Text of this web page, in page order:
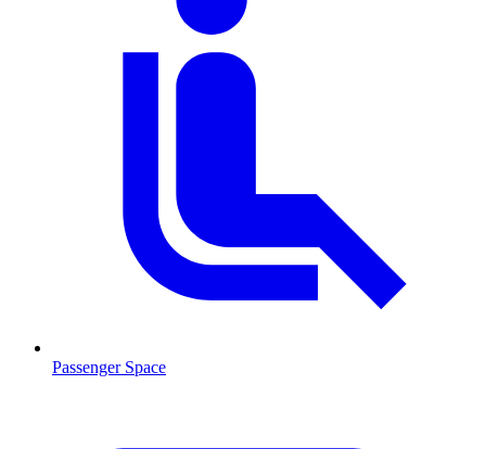
Passenger Space